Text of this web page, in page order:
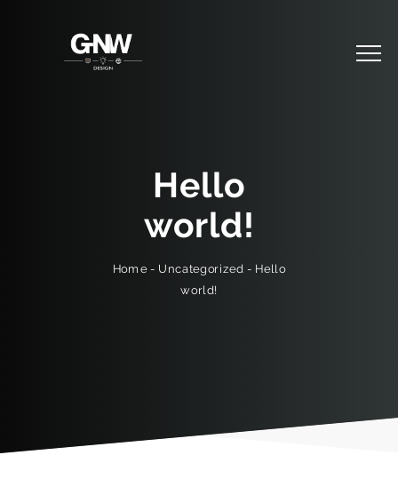
Hello
world!
Home- Uncategorized - Hello
world!